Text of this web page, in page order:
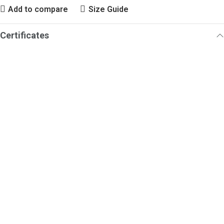
Add to compare Size Guide
Certificates